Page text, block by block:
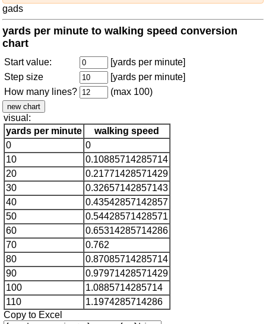
gads
yards per minute to walking speed conversion
chart
Start value:
[yards per minute]
Step size
[yards per minute]
How many lines?
(max 100)
visual:
yards per minute
walking speed
0
0
10
0.10885714285714
20
0.21771428571429
30
0.32657142857143
40
0.43542857142857
50
0.54428571428571
60
0.65314285714286
70
0.762
80
0.87085714285714
90
0.97971428571429
100
1.0885714285714
110
1.1974285714286
Copy to Excel